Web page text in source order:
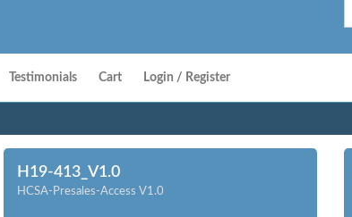
Testimonials Cart Login / Register
H19-413_V1.0
HCSA-Presales-Access V1.0